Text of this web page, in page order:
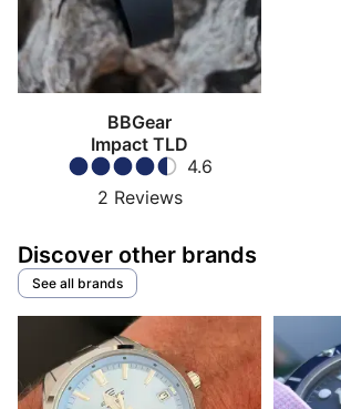
BBGear
Impact TLD
4.6
2 Reviews
Discover other brands
See all brands